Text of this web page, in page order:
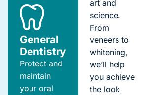
General
Dentistry
Protect and
maintain
your oral
art and
science.
From
veneers to
whitening,
we’ll help
you achieve
the look